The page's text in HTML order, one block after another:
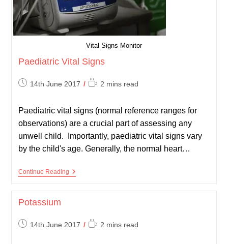
Vital Signs Monitor
Paediatric Vital Signs
Post14th June 2017
Reading2 mins read
Paediatric vital signs (normal reference ranges for
observations) are a crucial part of assessing any
unwell child. Importantly, paediatric vital signs vary
by the child's age. Generally, the normal heart…
Continue ReadingPaediatric
Potassium
Post14th June 2017
Reading2 mins read